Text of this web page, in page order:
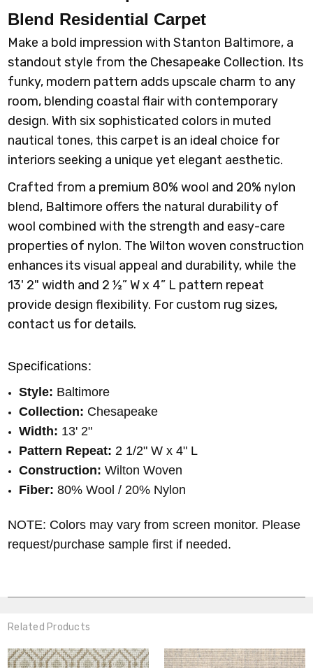
Blend Residential Carpet
Make a bold impression with Stanton Baltimore, a
standout style from the Chesapeake Collection. Its
funky, modern pattern adds upscale charm to any
room, blending coastal flair with contemporary
design. With six sophisticated colors in muted
nautical tones, this carpet is an ideal choice for
interiors seeking a unique yet elegant aesthetic.
Crafted from a premium 80% wool and 20% nylon
blend, Baltimore offers the natural durability of
wool combined with the strength and easy-care
properties of nylon. The Wilton woven construction
enhances its visual appeal and durability, while the
13' 2" width and 2 ½” W x 4” L pattern repeat
provide design flexibility. For custom rug sizes,
contact us for details.
Specifications:
Style: Baltimore
Collection: Chesapeake
Width: 13' 2"
Pattern Repeat: 2 1/2" W x 4" L
Construction:Wilton Woven
Fiber:80% Wool / 20% Nylon
NOTE: Colors may vary from screen monitor. Please
request/purchase sample first if needed.
Related Products